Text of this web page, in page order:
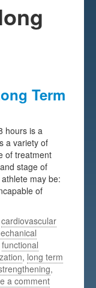
Term
hours is a
a variety of
of treatment
stage of
may be:
of
cardiovascular
functional
, long term
,
a comment